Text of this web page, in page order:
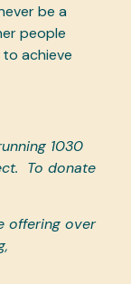
be a
people
achieve
1030
To donate
offering over